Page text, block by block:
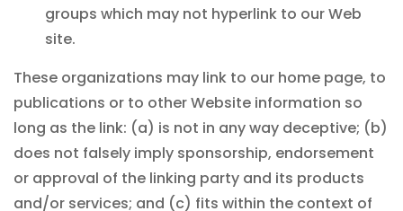
groups which may not hyperlink to our Web
site.
These organizations may link to our home page, to
publications or to other Website information so
long as the link: (a) is not in any way deceptive; (b)
does not falsely imply sponsorship, endorsement
or approval of the linking party and its products
and/or services; and (c) fits within the context of